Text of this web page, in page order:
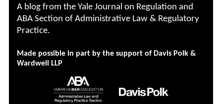
A blog from the Yale Journal on Regulation and
ABA Section of Administrative Law & Regulatory
Practice.
Made possible in part by the support of Davis Polk &
Wardwell LLP